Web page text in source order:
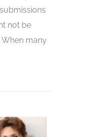
not be
many
for Taking